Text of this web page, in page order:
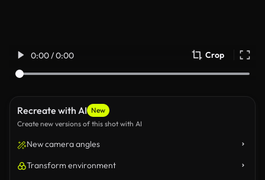
0:00 / 0:00 Crop
Recreate with AI New
Create new versions of this shot with AI
New camera angles
Transform environment